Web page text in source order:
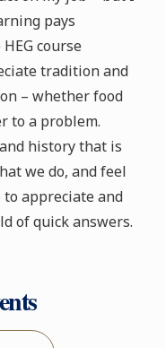
pays
course
tradition and
– whether food
to a problem.
history that is
we do, and feel
appreciate and
of quick answers.